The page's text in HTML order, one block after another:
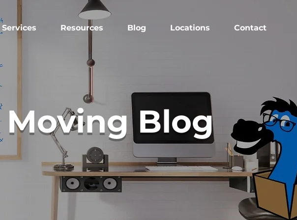
Services Resources Blog Locations Contact
Moving Blog